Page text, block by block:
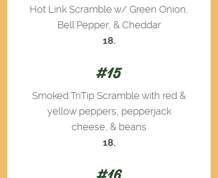
Hot Link Scramble w/ Green Onion,
Bell Pepper, & Cheddar
18.
#15
Smoked TriTip Scramble with red &
yellow peppers, pepperjack
cheese, & beans
18.